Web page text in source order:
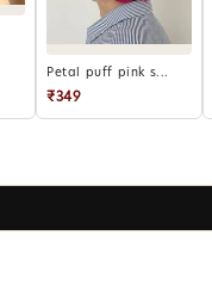
Petal puff pink s...
₹349